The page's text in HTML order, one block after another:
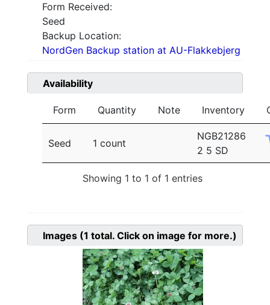
Form Received:
Seed
Backup Location:
NordGen Backup station at AU-Flakkebjerg
Availability
Form Quantity Note Inventory
Seed 1 count
NGB21286
2 5 SD
Showing 1 to 1 of 1 entries
Images (1 total. Click on image for more.)